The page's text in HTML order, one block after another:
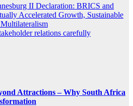
II Declaration: BRICS and
Accelerated Growth, Sustainable
relations carefully
Attractions – Why South Africa